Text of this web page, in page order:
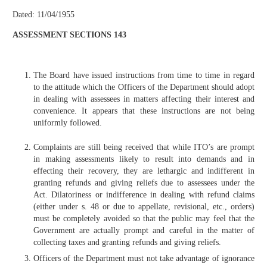
Dated: 11/04/1955
ASSESSMENT SECTIONS 143
The Board have issued instructions from time to time in regard
to the attitude which the Officers of the Department should adopt
in dealing with assessees in matters affecting their interest and
convenience. It appears that these instructions are not being
uniformly followed.
Complaints are still being received that while ITO’s are prompt
in making assessments likely to result into demands and in
effecting their recovery, they are lethargic and indifferent in
granting refunds and giving reliefs due to assessees under the
Act. Dilatoriness or indifference in dealing with refund claims
(either under s. 48 or due to appellate, revisional, etc., orders)
must be completely avoided so that the public may feel that the
Government are actually prompt and careful in the matter of
collecting taxes and granting refunds and giving reliefs.
Officers of the Department must not take advantage of ignorance